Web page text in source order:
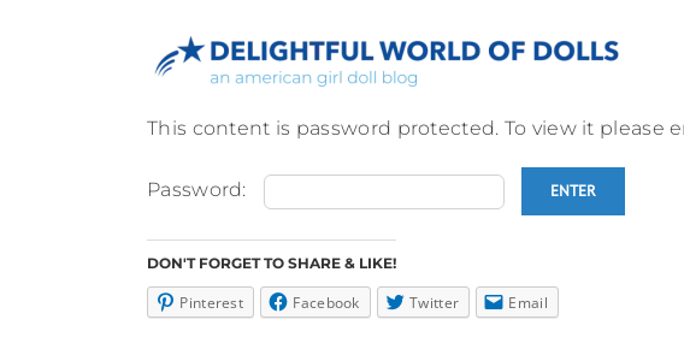
This content is password protected. To view it please
Password:
DON'T FORGET TO SHARE & LIKE!
Pinterest Facebook Twitter Email